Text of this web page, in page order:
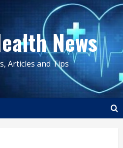
News
Articles and Tips